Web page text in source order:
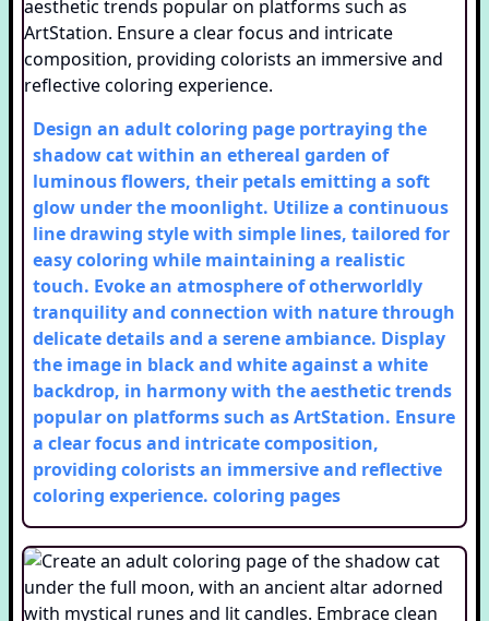
Design an adult coloring page portraying the
shadow cat within an ethereal garden of
luminous flowers, their petals emitting a soft
glow under the moonlight. Utilize a continuous
line drawing style with simple lines, tailored for
easy coloring while maintaining a realistic
touch. Evoke an atmosphere of otherworldly
tranquility and connection with nature through
delicate details and a serene ambiance. Display
the image in black and white against a white
backdrop, in harmony with the aesthetic trends
popular on platforms such as ArtStation. Ensure
a clear focus and intricate composition,
providing colorists an immersive and reflective
coloring experience. coloring pages